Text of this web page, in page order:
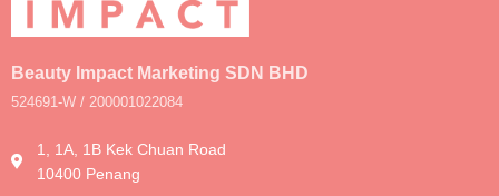
Beauty Impact Marketing SDN BHD
524691-W / 200001022084
1, 1A, 1B Kek Chuan Road
10400 Penang